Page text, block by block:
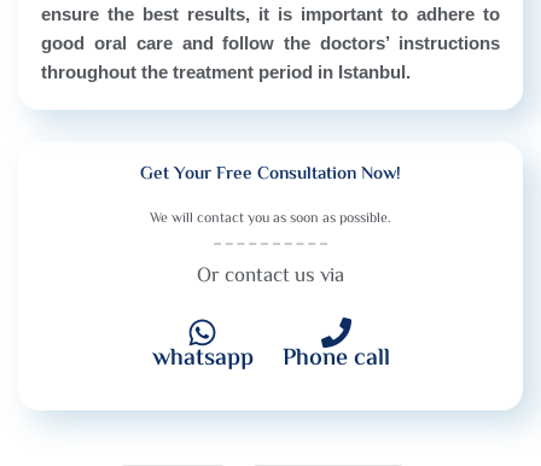
ensure the best results, it is important to adhere to
good oral care and follow the doctors’ instructions
throughout the treatment period in Istanbul.
Get Your Free Consultation Now!
We will contact you as soon as possible.
Or contact us via
whatsapp Phone call